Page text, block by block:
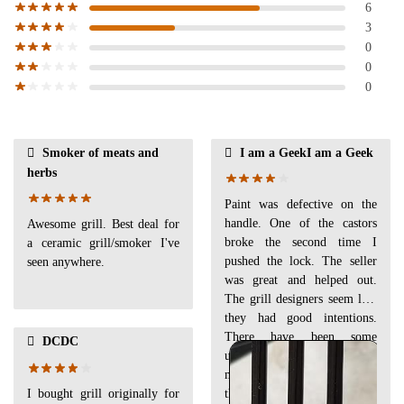
6
3
0
0
0
herbs
Awesome grill. Best deal for
a ceramic grill/smoker I've
seen anywhere.
DCDC
I bought grill originally for
I am a GeekI am a Geek
Paint was defective on the
handle. One of the castors
broke the second time I
pushed the lock. The seller
was great and helped out.
The grill designers seem like
they had good intentions.
There have been some
upgrades since the instruction
manual was made. Looks like
they welded some places that